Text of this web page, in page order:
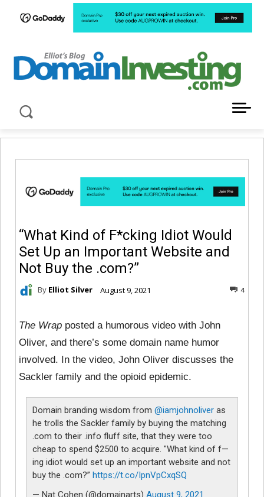
“What Kind of F*cking Idiot Would
Set Up an Important Website and
Not Buy the .com?”
By Elliot Silver August 9, 2021 4
The Wrap posted a humorous video with John
Oliver, and there’s some domain name humor
involved. In the video, John Oliver discusses the
Sackler family and the opioid epidemic.
Domain branding wisdom from @iamjohnoliveras
he trolls the Sackler family by buying the matching
.com to their .info fluff site, that they were too
cheap to spend $2500 to acquire. "What kind of f—
ing idiot would set up an important website and not
buy the .com?” https://t.co/IpnVpCxqSQ
— Nat Cohen (@domainarts) August 9, 2021